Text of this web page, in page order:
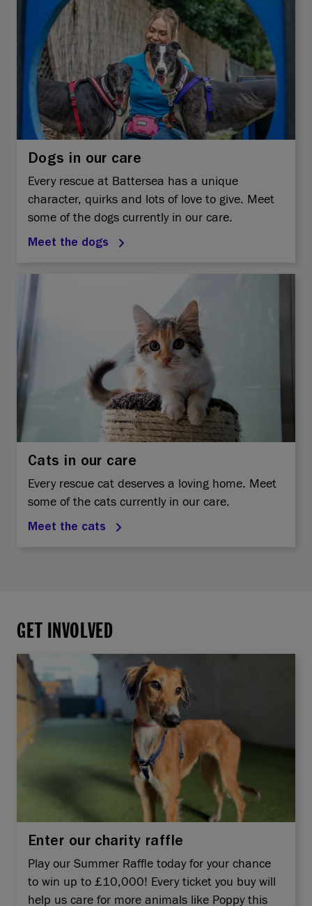
Dogs in our care
Every rescue at Battersea has a unique
character, quirks and lots of love to give. Meet
some of the dogs currently in our care.
Meet the dogs
Cats in our care
Every rescue cat deserves a loving home. Meet
some of the cats currently in our care.
Meet the cats
GET INVOLVED
Enter our charity raffle
Play our Summer Raffle today for your chance
to win up to £10,000! Every ticket you buy will
help us care for more animals like Poppy this